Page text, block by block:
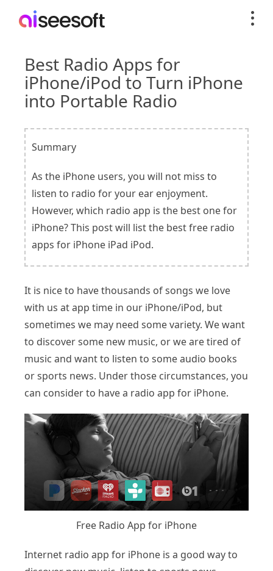
Best Radio Apps for
iPhone/iPod to Turn iPhone
into Portable Radio
Summary
As the iPhone users, you will not miss to
listen to radio for your ear enjoyment.
However, which radio app is the best one for
iPhone? This post will list the best free radio
apps for iPhone iPad iPod.
It is nice to have thousands of songs we love
with us at app time in our iPhone/iPod, but
sometimes we may need some variety. We want
to discover some new music, or we are tired of
music and want to listen to some audio books
or sports news. Under those circumstances, you
can consider to have a radio app for iPhone.
Free Radio App for iPhone
Internet radio app for iPhone is a good way to